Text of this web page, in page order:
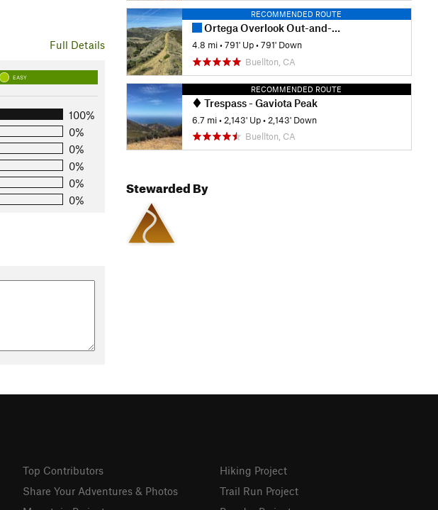
Full Details
EASY
100%
0%
0%
0%
0%
0%
RECOMMENDED ROUTE
Ortega Overlook Out-and-Back
4.8 mi •791' Up •791' Down
Buellton, CA
RECOMMENDED ROUTE
Trespass - Gaviota Peak
6.7 mi • 2,143' Up • 2,143' Down
Buellton, CA
Stewarded By
Top Contributors
Share Your Adventures & Photos
Hiking Project
Trail Run Project